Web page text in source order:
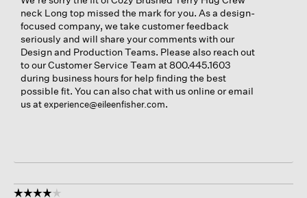
neck Long top missed the mark for you. As a design-
focused company, we take customer feedback
seriously and will share your comments with our
Design and Production Teams. Please also reach out
to our Customer Service Team at 800.445.1603
during business hours for help finding the best
possible fit. You can also chat with us online or email
us atexperience@eileenfisher.com.
☆☆☆☆☆
☆☆☆☆☆